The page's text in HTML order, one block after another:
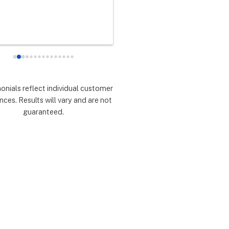
reflect individual customer
Results will vary and are not
guaranteed.